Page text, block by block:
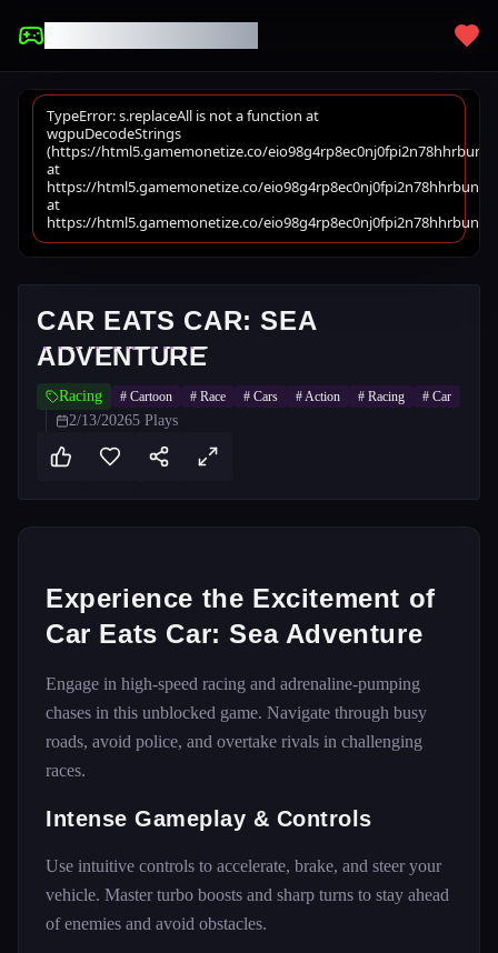
CAR EATS CAR: SEA
ADVENTURE
Racing # Cartoon # Race # Cars #Action # Racing # Car
2/13/20265 Plays
Experience the Excitement of
Car Eats Car: Sea Adventure
Engage in high-speed racing and adrenaline-pumping
chases in this unblocked game. Navigate through busy
roads, avoid police, and overtake rivals in challenging
races.
Intense Gameplay & Controls
Use intuitive controls to accelerate, brake, and steer your
vehicle. Master turbo boosts and sharp turns to stay ahead
of enemies and avoid obstacles.